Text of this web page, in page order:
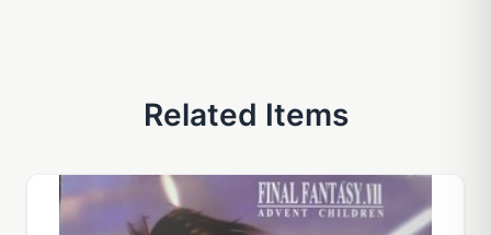
Related Items